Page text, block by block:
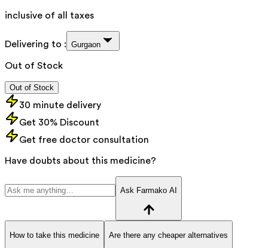
inclusive of all taxes
Delivering to : Gurgaon
Out of Stock
Out of Stock
30 minute delivery
Get 30% Discount
Get free doctor consultation
Have doubts about this medicine?
Ask Farmako AI
How to take this medicine Are there any cheaper alternatives